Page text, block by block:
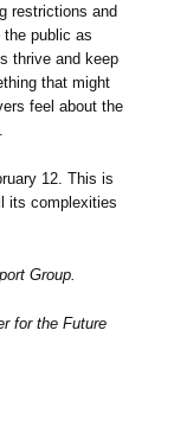
restrictions and
public as
thrive and keep
that might
feel about the
12. This is
its complexities
Group.
for the Future